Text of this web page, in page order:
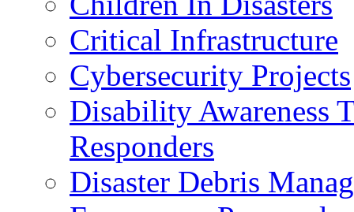
Critical Infrastructure
Cybersecurity Projects
Disability Awareness
Responders
Disaster Debris